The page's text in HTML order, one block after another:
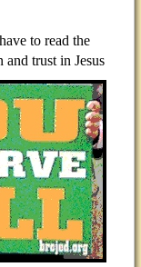
to read the
and trust in Jesus